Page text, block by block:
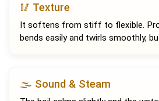
🥢 Texture
It softens from stiff to flexible.
bends easily and twirls smoothly,
🌫️ Sound & Steam